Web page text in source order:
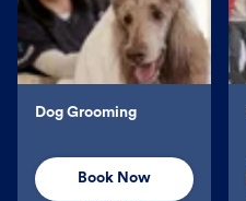
Dog Grooming
Book Now